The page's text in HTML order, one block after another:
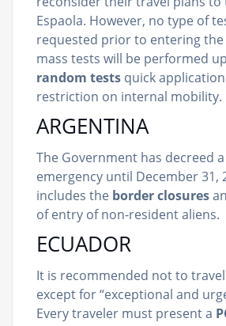
Espaola. However, no type of
requested prior to entering
mass tests will be performed
random tests quick
restriction on internal mobility.
ARGENTINA
The Government has decreed
emergency until December 31,
includes the border closures
of entry of non-resident aliens.
ECUADOR
It is recommended not to
except for “exceptional and
Every traveler must present a